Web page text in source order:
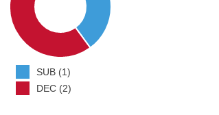
SUB (1)
DEC (2)